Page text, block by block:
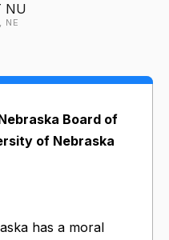
NU
NE
Board of
of Nebraska
has a moral